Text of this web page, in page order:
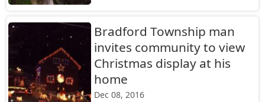
Bradford Township man
invites community to view
Christmas display at his
home
Dec 08, 2016